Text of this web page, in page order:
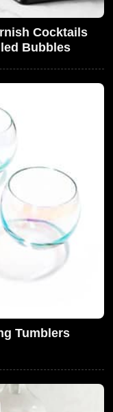
Cocktails
Bubbles
Tumblers